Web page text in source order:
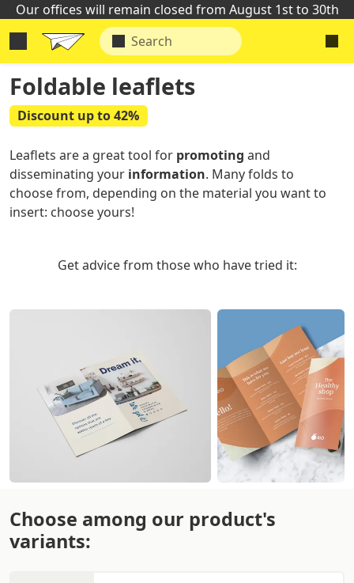
Our offices will remain closed from August 1st to 30th
Foldable leaflets
Discount up to 42%
Leaflets are a great tool for promoting and
disseminating your information. Many folds to
choose from, depending on the material you want to
insert: choose yours!
Get advice from those who have tried it:
Choose among our product's
variants: